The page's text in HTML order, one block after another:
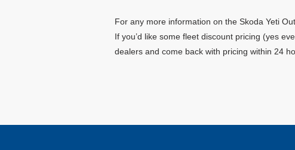
For any more information on the Skoda Yeti
If you’d like some fleet discount pricing (yes
dealers and come back with pricing within 24